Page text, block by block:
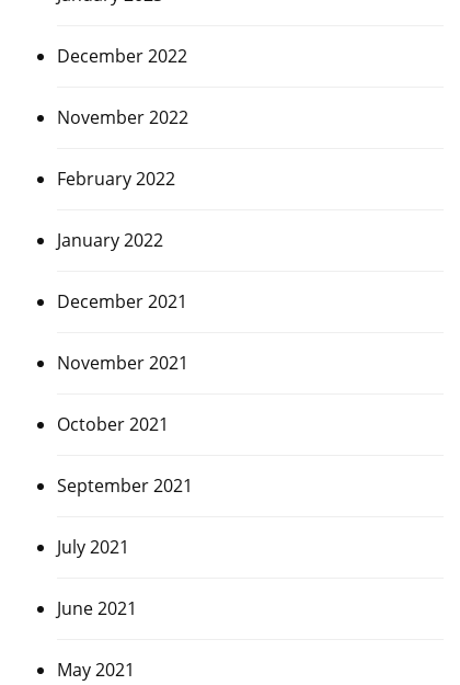
December 2022
November 2022
February 2022
January 2022
December 2021
November 2021
October 2021
September 2021
July 2021
June 2021
May 2021